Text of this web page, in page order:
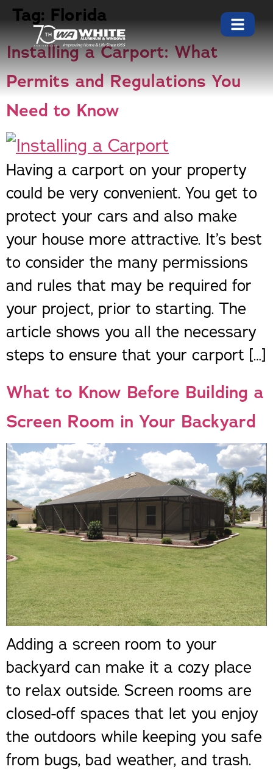
Tag: Florida
Installing a Carport: What
Permits and Regulations You
Need to Know
Having a carport on your property
could be very convenient. You get to
protect your cars and also make
your house more attractive. It’s best
to consider the many permissions
and rules that may be required for
your project, prior to starting. The
article shows you all the necessary
steps to ensure that your carport […]
What to Know Before Building a
Screen Room in Your Backyard
Adding a screen room to your
backyard can make it a cozy place
to relax outside. Screen rooms are
closed-off spaces that let you enjoy
the outdoors while keeping you safe
from bugs, bad weather, and trash.